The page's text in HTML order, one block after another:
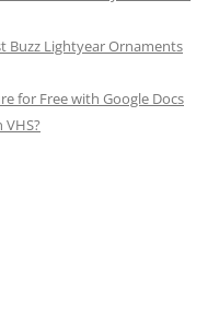
Buzz Lightyear Ornaments
for Free with Google Docs